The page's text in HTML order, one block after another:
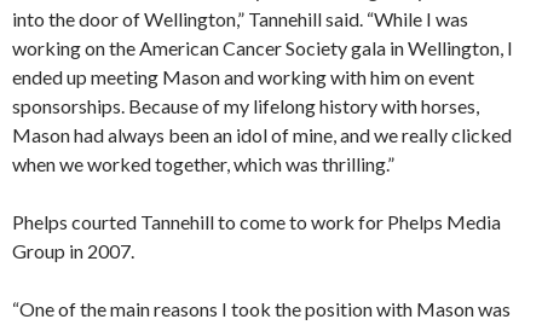
into the door of Wellington,” Tannehill said. “While I was
working on the American Cancer Society gala in Wellington, I
ended up meeting Mason and working with him on event
sponsorships. Because of my lifelong history with horses,
Mason had always been an idol of mine, and we really clicked
when we worked together, which was thrilling.”
Phelps courted Tannehill to come to work for Phelps Media
Group in 2007.
“One of the main reasons I took the position with Mason was